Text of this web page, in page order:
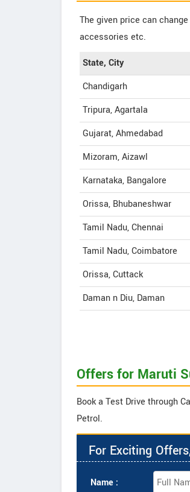
The given price can
accessories etc.
State, City
Chandigarh
Tripura, Agartala
Gujarat, Ahmedabad
Mizoram, Aizawl
Karnataka, Bangalore
Orissa, Bhubaneshwar
Tamil Nadu, Chennai
Tamil Nadu, Coimbatore
Orissa, Cuttack
Daman n Diu, Daman
Offers for Maruti
Book a Test Drive through
Petrol.
For Exciting
Name :